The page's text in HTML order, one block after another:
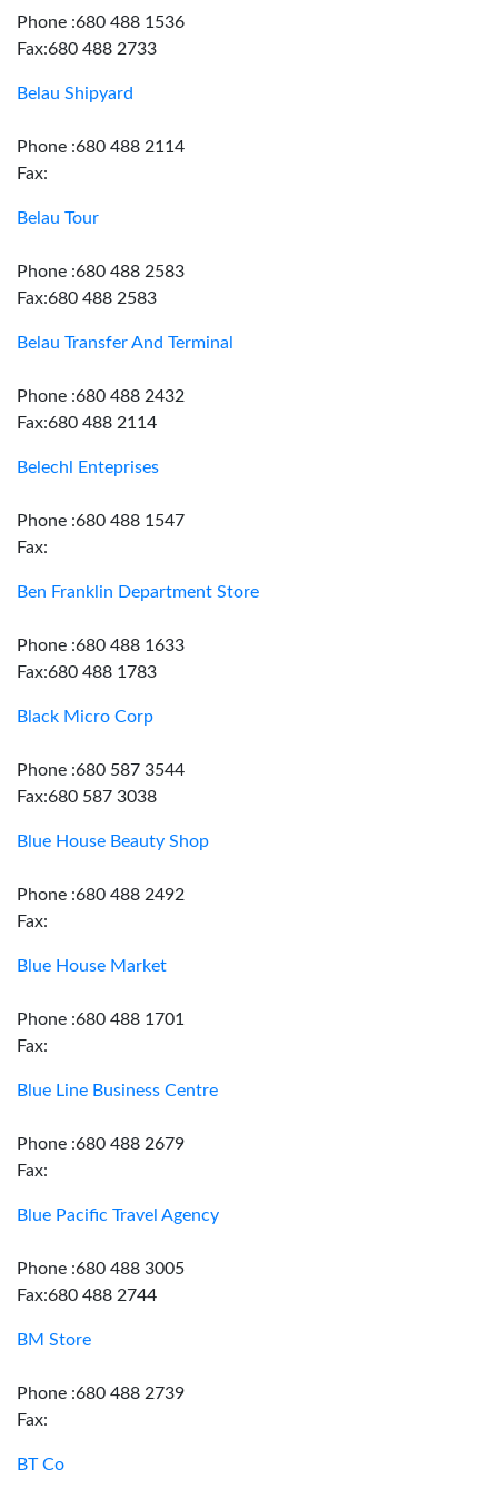
Phone :680 488 1536
Fax:680 488 2733
Belau Shipyard
Phone :680 488 2114
Fax:
Belau Tour
Phone :680 488 2583
Fax:680 488 2583
Belau Transfer And Terminal
Phone :680 488 2432
Fax:680 488 2114
Belechl Enteprises
Phone :680 488 1547
Fax:
Ben Franklin Department Store
Phone :680 488 1633
Fax:680 488 1783
Black Micro Corp
Phone :680 587 3544
Fax:680 587 3038
Blue House Beauty Shop
Phone :680 488 2492
Fax:
Blue House Market
Phone :680 488 1701
Fax:
Blue Line Business Centre
Phone :680 488 2679
Fax:
Blue Pacific Travel Agency
Phone :680 488 3005
Fax:680 488 2744
BM Store
Phone :680 488 2739
Fax:
BT Co